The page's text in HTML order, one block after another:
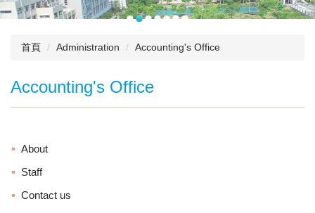
首頁 Administration Accounting's Office
Accounting's Office
About
Staff
Contact us